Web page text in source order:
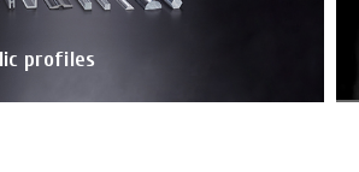
profiles